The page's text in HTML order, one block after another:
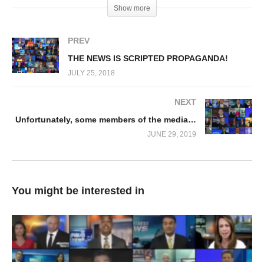
(Visited 51,172 times)
Show more
PREV
THE NEWS IS SCRIPTED PROPAGANDA!
JULY 25, 2018
NEXT
Unfortunately, some members of the media…
JUNE 29, 2019
You might be interested in